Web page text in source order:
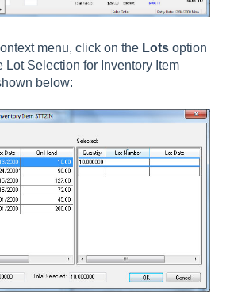
menu, click on the Lots option
Lot Selection for Inventory Item
below: